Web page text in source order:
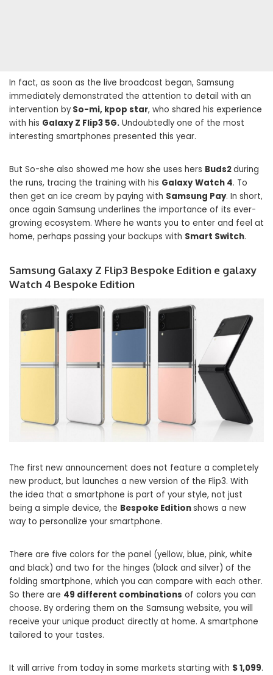
In fact, as soon as the live broadcast began, Samsung
immediately demonstrated the attention to detail with an
intervention by So-mi, kpop star, who shared his experience
with his Galaxy Z Flip3 5G. Undoubtedly one of the most
interesting smartphones presented this year.
But So-she also showed me how she uses hers Buds2during
the runs, tracing the training with his Galaxy Watch 4. To
then get an ice cream by paying with Samsung Pay. In short,
once again Samsung underlines the importance of its ever-
growing ecosystem. Where he wants you to enter and feel at
home, perhaps passing your backups with Smart Switch.
Samsung Galaxy Z Flip3 Bespoke Edition e galaxy
Watch 4 Bespoke Edition
The first new announcement does not feature a completely
new product, but launches a new version of the Flip3. With
the idea that a smartphone is part of your style, not just
being a simple device, the Bespoke Editionshows a new
way to personalize your smartphone.
There are five colors for the panel (yellow, blue, pink, white
and black) and two for the hinges (black and silver) of the
folding smartphone, which you can compare with each other.
So there are 49 different combinations of colors you can
choose. By ordering them on the Samsung website, you will
receive your unique product directly at home. A smartphone
tailored to your tastes.
It will arrive from today in some markets starting with $ 1,099.